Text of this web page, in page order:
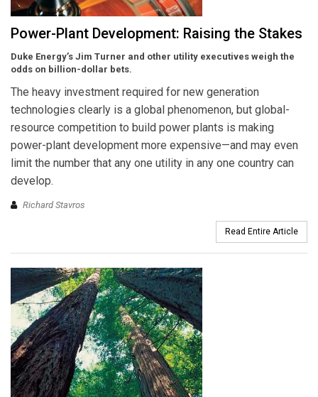
Power-Plant Development: Raising the Stakes
Duke Energy’s Jim Turner and other utility executives weigh the
odds on billion-dollar bets.
The heavy investment required for new generation
technologies clearly is a global phenomenon, but global-
resource competition to build power plants is making
power-plant development more expensive—and may even
limit the number that any one utility in any one country can
develop.
Richard Stavros
Read Entire Article